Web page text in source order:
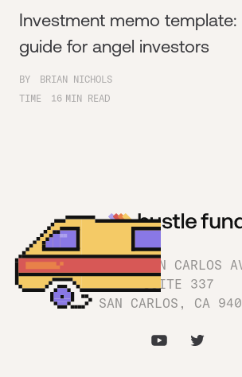
Investment memo
guide for angel investors
BY
BRIAN NICHOLS
TIME
16 MIN READ
1180 SAN CARLOS
SUITE 337
SAN CARLOS, CA